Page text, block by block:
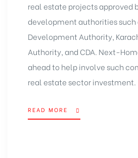
real estate projects approved
development authorities such
Development Authority,
Authority, and CDA. Next-
ahead to help involve such
real estate sector investment.
READ MORE
“SECP
AUTHORIZES